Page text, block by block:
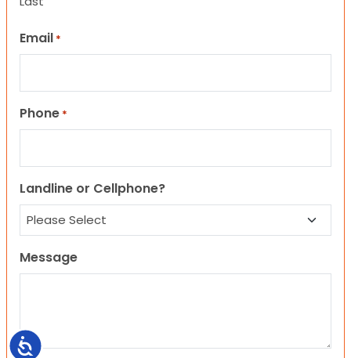
Accessibility
Email *
Phone *
Landline or Cellphone?
Message